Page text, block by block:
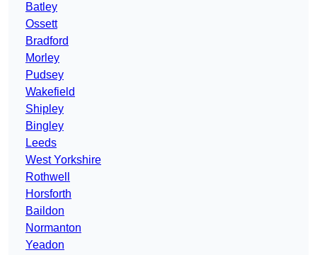
Batley
Ossett
Bradford
Morley
Pudsey
Wakefield
Shipley
Bingley
Leeds
West Yorkshire
Rothwell
Horsforth
Baildon
Normanton
Yeadon